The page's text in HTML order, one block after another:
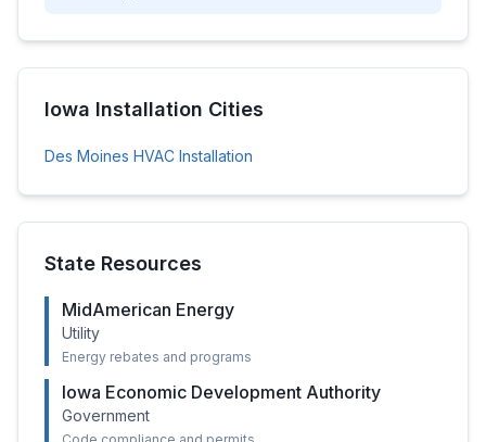
Iowa Installation Cities
Des Moines HVAC Installation
State Resources
MidAmerican Energy
Utility
Energy rebates and programs
Iowa Economic Development Authority
Government